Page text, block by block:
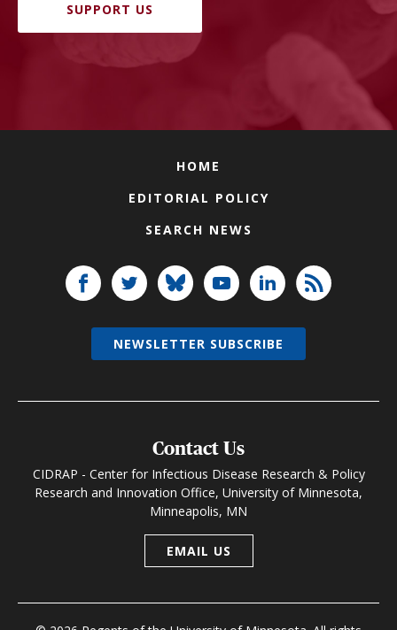
SUPPORT US
HOME
EDITORIAL POLICY
SEARCH NEWS
Contact Us
CIDRAP - Center for Infectious Disease Research & Policy
Research and Innovation Office, University of Minnesota,
Minneapolis, MN
EMAIL US
NEWSLETTER SUBSCRIBE